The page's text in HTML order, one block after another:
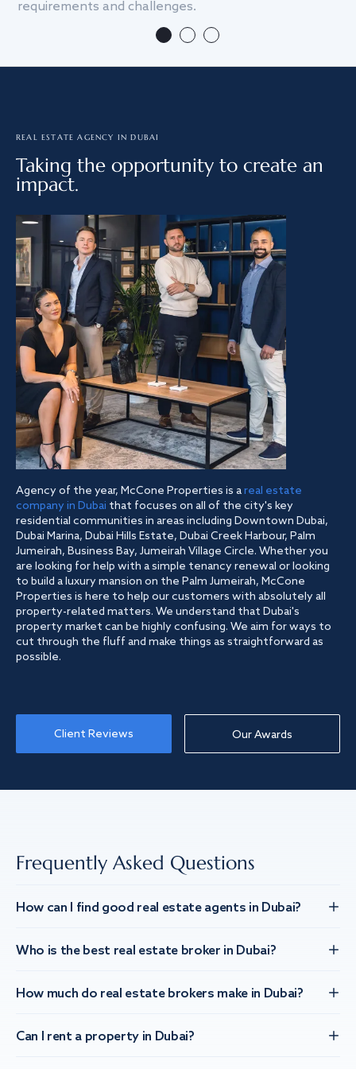
requirements and challenges.
REAL ESTATE AGENCY IN DUBAI
Taking the opportunity to create an
impact.
Agency of the year, McCone Properties is areal estate
company in Dubai that focuses on all of the city's key
residential communities in areas including Downtown Dubai,
Dubai Marina, Dubai Hills Estate, Dubai Creek Harbour, Palm
Jumeirah, Business Bay, Jumeirah Village Circle. Whether you
are looking for help with a simple tenancy renewal or looking
to build a luxury mansion on the Palm Jumeirah, McCone
Properties is here to help our customers with absolutely all
property-related matters. We understand that Dubai's
property market can be highly confusing. We aim for ways to
cut through the fluff and make things as straightforward as
possible.
Client Reviews Our Awards
Frequently Asked Questions
How can I find good real estate agents in Dubai?
Who is the best real estate broker in Dubai?
How much do real estate brokers make in Dubai?
Can I rent a property in Dubai?